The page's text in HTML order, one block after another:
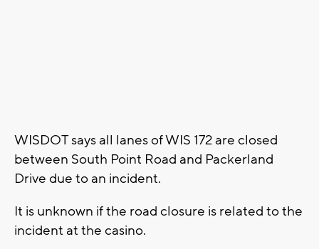
WISDOT says all lanes of WIS 172 are closed
between South Point Road and Packerland
Drive due to an incident.
It is unknown if the road closure is related to the
incident at the casino.